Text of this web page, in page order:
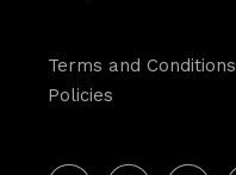
Terms and Conditions
Policies